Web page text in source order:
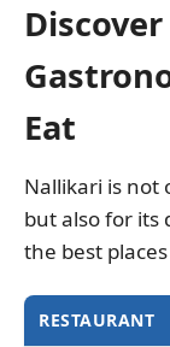
Eat
Nallikari is not
but also for its
the best
RESTAURANT